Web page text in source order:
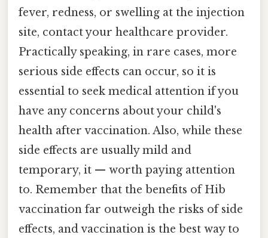
fever, redness, or swelling at the injection
site, contact your healthcare provider.
Practically speaking, in rare cases, more
serious side effects can occur, so it is
essential to seek medical attention if you
have any concerns about your child's
health after vaccination. Also, while these
side effects are usually mild and
temporary, it — worth paying attention
to. Remember that the benefits of Hib
vaccination far outweigh the risks of side
effects, and vaccination is the best way to